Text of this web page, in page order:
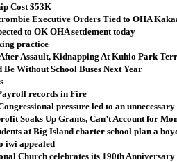
Cost $53K
Executive Orders Tied to OHA
to OK OHA settlement today
practice
Assault, Kidnapping At Kuhio Park
Be Without School Buses Next Year
records in Fire
pressure led to an
Soaks Up Grants, Can’t Account for
at Big Island charter school plan a
iwi appealed
Church celebrates its 190th Anniversary